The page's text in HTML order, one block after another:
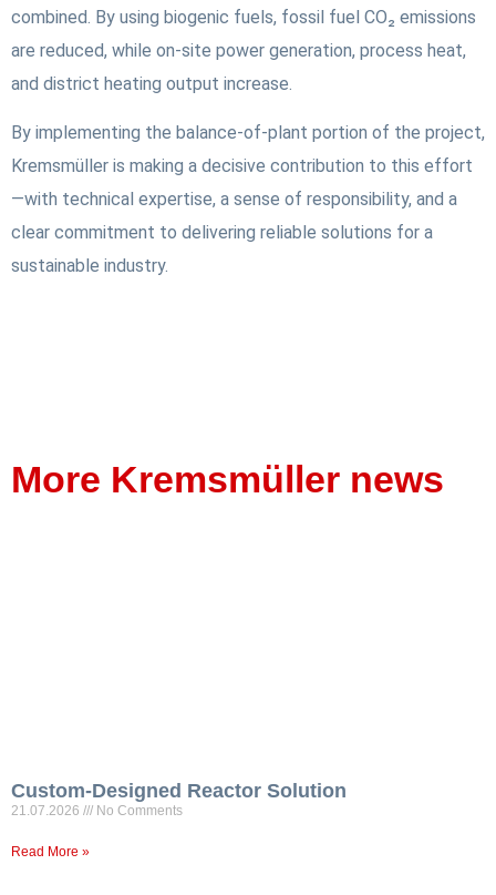
combined. By using biogenic fuels, fossil fuel CO₂ emissions
are reduced, while on-site power generation, process heat,
and district heating output increase.
By implementing the balance-of-plant portion of the project,
Kremsmüller is making a decisive contribution to this effort
—with technical expertise, a sense of responsibility, and a
clear commitment to delivering reliable solutions for a
sustainable industry.
More Kremsmüller news
Custom-Designed Reactor Solution
21.07.2026 No Comments
Read More »